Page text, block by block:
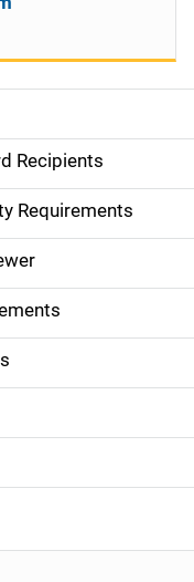
Recipients
Requirements